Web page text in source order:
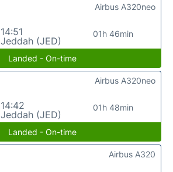
14:51
Jeddah (JED)
01h 46min
Airbus A320neo
Landed - On-time
14:42
Jeddah (JED)
01h 48min
Airbus A320neo
Landed - On-time
Airbus A320